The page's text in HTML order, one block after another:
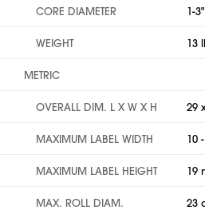
CORE DIAMETER 1-3"
WEIGHT 13
METRIC
OVERALL DIM. L X W X H 29
MAXIMUM LABEL WIDTH 10
MAXIMUM LABEL HEIGHT 19
MAX. ROLL DIAM. 23